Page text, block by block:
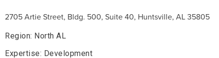
2705 Artie Street, Bldg. 500, Suite 40, Huntsville, AL 35805
Region: North AL
Expertise: Development